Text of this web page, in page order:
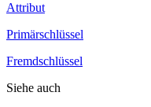
Attribut
Primärschlüssel
Fremdschlüssel
Siehe auch